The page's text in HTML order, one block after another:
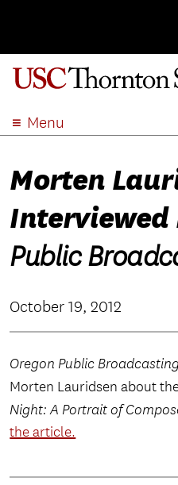
Menu
ACADEMICS
STUDENT LIFE
EVENTS
APPLY
Morten
Interviewed
Public
October 19, 2012
Oregon Public
Morten Lauridsen about
Night: A Portrait of
the article.